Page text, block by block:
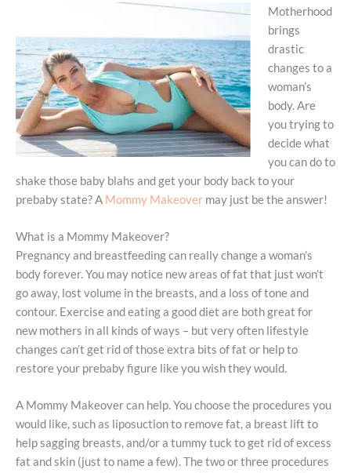
Motherhood
brings
drastic
changes to a
woman’s
body. Are
you trying to
decide what
you can do to
shake those baby blahs and get your body back to your
prebaby state? A Mommy Makeover may just be the answer!
What is a Mommy Makeover?
Pregnancy and breastfeeding can really change a woman’s
body forever. You may notice new areas of fat that just won’t
go away, lost volume in the breasts, and a loss of tone and
contour. Exercise and eating a good diet are both great for
new mothers in all kinds of ways – but very often lifestyle
changes can’t get rid of those extra bits of fat or help to
restore your prebaby figure like you wish they would.
A Mommy Makeover can help. You choose the procedures you
would like, such as liposuction to remove fat, a breast lift to
help sagging breasts, and/or a tummy tuck to get rid of excess
fat and skin (just to name a few). The two or three procedures